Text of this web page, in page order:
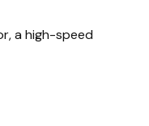
a high-speed